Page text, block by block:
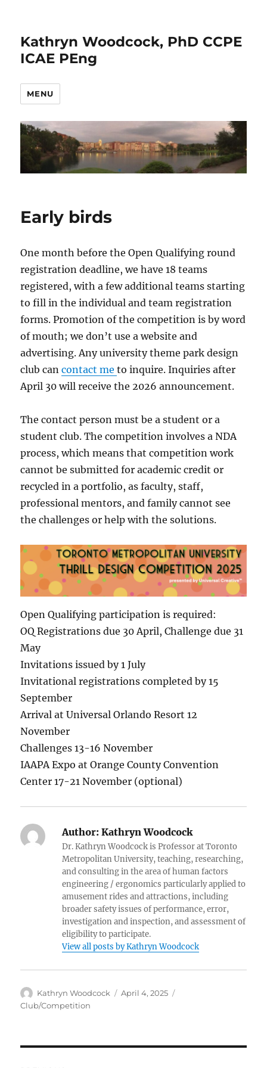
Kathryn Woodcock, PhD CCPE
ICAE PEng
MENU
Early birds
One month before the Open Qualifying round
registration deadline, we have 18 teams
registered, with a few additional teams starting
to fill in the individual and team registration
forms. Promotion of the competition is by word
of mouth; we don’t use a website and
advertising. Any university theme park design
club cancontact meto inquire. Inquiries after
April 30 will receive the 2026 announcement.
The contact person must be a student or a
student club. The competition involves a NDA
process, which means that competition work
cannot be submitted for academic credit or
recycled in a portfolio, as faculty, staff,
professional mentors, and family cannot see
the challenges or help with the solutions.
Open Qualifying participation is required:
OQ Registrations due 30 April, Challenge due 31
May
Invitations issued by 1 July
Invitational registrations completed by 15
September
Arrival at Universal Orlando Resort 12
November
Challenges 13-16 November
IAAPA Expo at Orange County Convention
Center 17-21 November (optional)
Author: Kathryn Woodcock
Dr. Kathryn Woodcock is Professor at Toronto
Metropolitan University, teaching, researching,
and consulting in the area of human factors
engineering / ergonomics particularly applied to
amusement rides and attractions, including
broader safety issues of performance, error,
investigation and inspection, and assessment of
eligibility to participate.
View all posts by Kathryn Woodcock
Author
Kathryn Woodcock
Posted
April 4, 2025
Club/Competition